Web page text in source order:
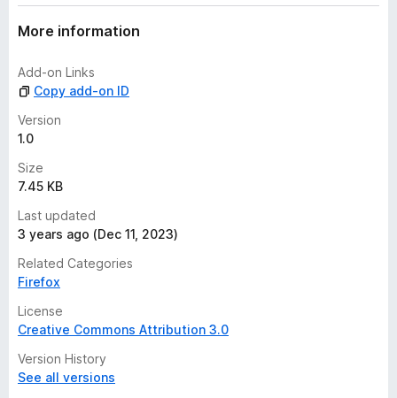
a
t
n
g
s
y
e
More information
Add-on Links
Copy add-on ID
Version
1.0
Size
7.45 KB
Last updated
3 years ago (Dec 11, 2023)
Related Categories
Firefox
License
Creative Commons Attribution 3.0
Version History
See all versions